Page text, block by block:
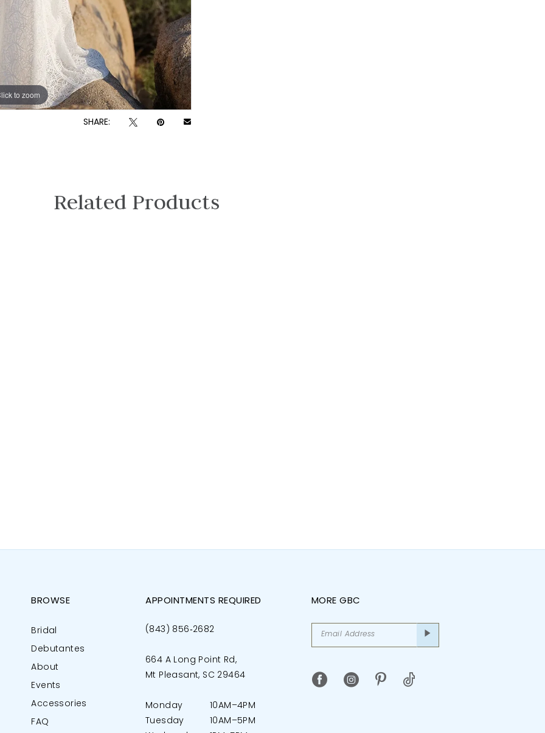
to zoom
to zoom
SHARE:
Related Products
BROWSE
Bridal
Debutantes
About
Events
Accessories
FAQ
APPOINTMENTS REQUIRED
(843) 856‑2682
664 A Long Point Rd,
Mt Pleasant, SC 29464
Monday
10AM–4PM
Tuesday
10AM–5PM
MORE GBC